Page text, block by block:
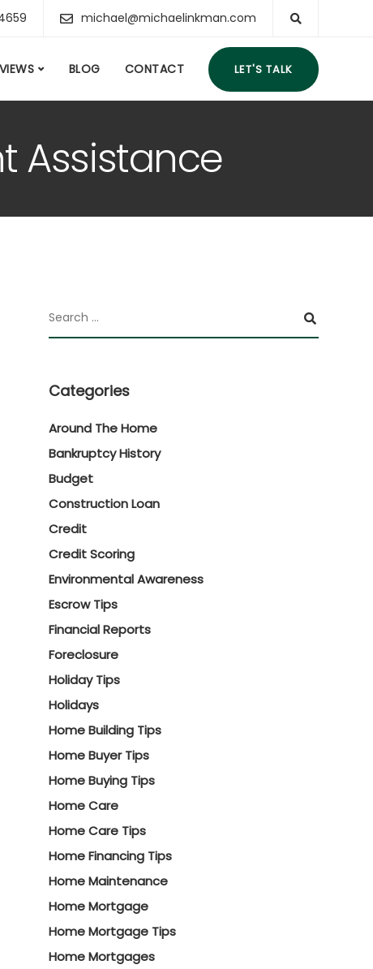
michael@michaelinkman.com
BLOG CONTACT LET'S TALK
Assistance
Categories
Around The Home
Bankruptcy History
Budget
Construction Loan
Credit
Credit Scoring
Environmental Awareness
Escrow Tips
Financial Reports
Foreclosure
Holiday Tips
Holidays
Home Building Tips
Home Buyer Tips
Home Buying Tips
Home Care
Home Care Tips
Home Financing Tips
Home Maintenance
Home Mortgage
Home Mortgage Tips
Home Mortgages